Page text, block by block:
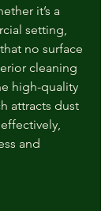
it’s a
setting,
no surface
cleaning
high-quality
attracts dust
and